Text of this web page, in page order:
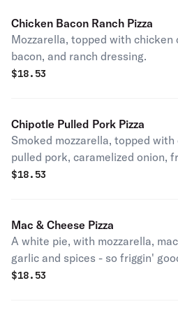
Chicken Bacon Ranch Pizza
Mozzarella, topped with
bacon, and ranch dressing.
$18.53
Chipotle Pulled Pork Pizza
Smoked mozzarella, topped
pulled pork, caramelized onion,
$18.53
Mac & Cheese Pizza
A white pie, with mozzarella,
garlic and spices - so friggin'
$18.53